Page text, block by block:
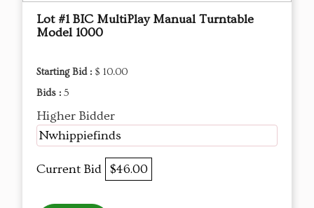
Lot #1 BIC MultiPlay Manual Turntable
Model 1000
Starting Bid : $ 10.00
Bids : 5
Higher Bidder
Nwhippiefinds
Current Bid $46.00